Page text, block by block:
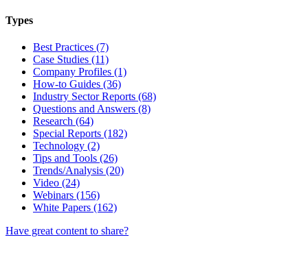
Types
Best Practices (7)
Case Studies (11)
Company Profiles (1)
How-to Guides (36)
Industry Sector Reports (68)
Questions and Answers (8)
Research (64)
Special Reports (182)
Technology (2)
Tips and Tools (26)
Trends/Analysis (20)
Video (24)
Webinars (156)
White Papers (162)
Have great content to share?